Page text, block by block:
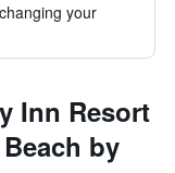
your
Inn Resort
by